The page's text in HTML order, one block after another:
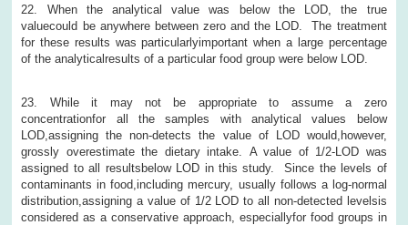
22. When the analytical value was below the LOD, the true
valuecould be anywhere between zero and the LOD. The treatment
for these results was particularlyimportant when a large percentage
of the analyticalresults of a particular food group were below LOD.
23. While it may not be appropriate to assume a zero
concentrationfor all the samples with analytical values below
LOD,assigning the non-detects the value of LOD would,however,
grossly overestimate the dietary intake. A value of 1/2-LOD was
assigned to all resultsbelow LOD in this study. Since the levels of
contaminants in food,including mercury, usually follows a log-normal
distribution,assigning a value of 1/2 LOD to all non-detected levelsis
considered as a conservative approach, especiallyfor food groups in